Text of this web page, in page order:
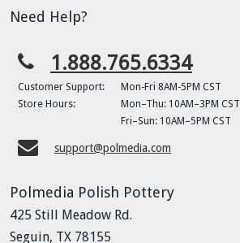
Need Help?
1.888.765.6334
Customer Support:
Mon-Fri 8AM-5PM CST
Store Hours:
Mon–Thu: 10AM–3PM CST
Fri–Sun: 10AM–5PM CST
support@polmedia.com
Polmedia Polish Pottery
425 Still Meadow Rd.
Seguin, TX 78155